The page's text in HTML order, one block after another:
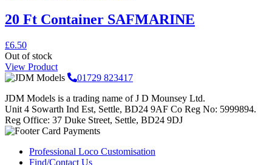
20 Ft Container SAFMARINE
£6.50
Out of stock
View Product
01729 823417
JDM Models is a trading name of J D Mounsey Ltd.
Unit 4 Sowarth Ind Est, Settle, BD24 9AF Co Reg No: 5999894.
Reg Office: 37 Duke Street, Settle, BD24 9DJ
Professional Loco Customisation
Find/Contact Us